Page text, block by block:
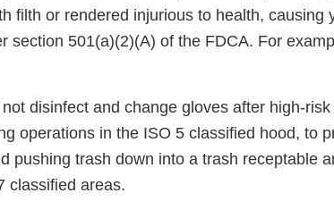
filth or rendered injurious to health, causing
section 501(a)(2)(A) of the FDCA. For
disinfect and change gloves after high-
operations in the ISO 5 classified hood, to
pushing trash down into a trash receptable
classified areas.